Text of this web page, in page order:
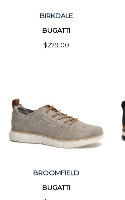
BIRKDALE
BUGATTI
$279.00
BROOMFIELD
BUGATTI